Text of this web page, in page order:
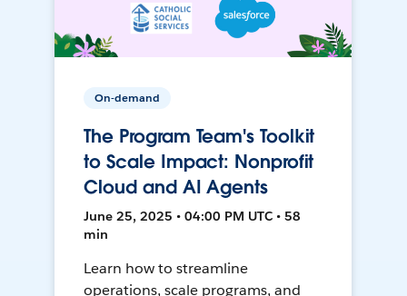
On-demand
The Program Team's Toolkit
to Scale Impact: Nonprofit
Cloud and AI Agents
June 25, 2025 • 04:00 PM UTC • 58
min
Learn how to streamline
operations, scale programs, and